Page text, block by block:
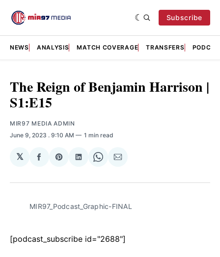
Subscribe
NEWS ANALYSIS MATCH COVERAGE TRANSFERS
The Reign of Benjamin Harrison |
S1:E15
MIR97 MEDIA ADMIN
June 9, 2023 . 9:10 AM 1 min read
𝕏
Share
Facebook
Share
Pinterest
Share
LinkedIn
Share
WhatsApp
Share
Email
MIR97_Podcast_Graphic-FINAL
[podcast_subscribe id="2688"]